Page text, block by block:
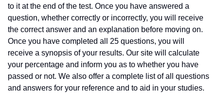
to it at the end of the test. Once you have answered a
question, whether correctly or incorrectly, you will receive
the correct answer and an explanation before moving on.
Once you have completed all 25 questions, you will
receive a synopsis of your results. Our site will calculate
your percentage and inform you as to whether you have
passed or not. We also offer a complete list of all questions
and answers for your reference and to aid in your studies.